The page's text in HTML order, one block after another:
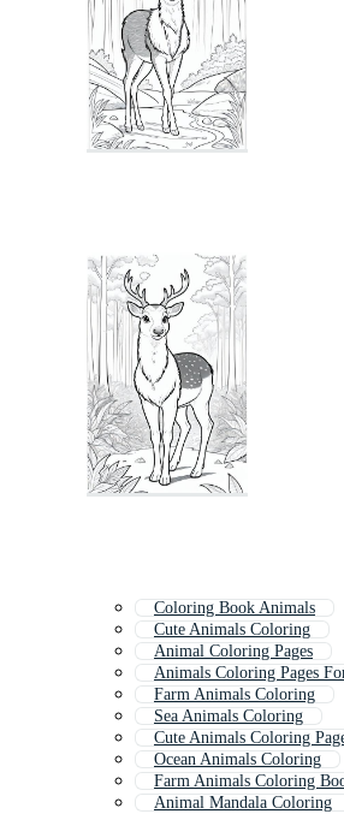
Coloring Book Animals
Cute Animals Coloring
Animal Coloring Pages
Animals Coloring Pages
Farm Animals Coloring
Sea Animals Coloring
Cute Animals Coloring
Ocean Animals Coloring
Farm Animals Coloring
Animal Mandala Coloring